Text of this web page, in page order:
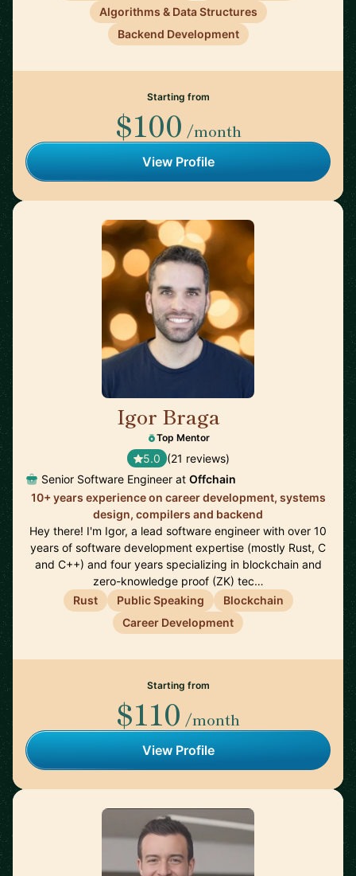
Algorithms & Data Structures
Backend Development
Starting from
$100 /month
View Profile
Igor Braga
Top Mentor
5.0 (21 reviews)
Senior Software Engineer at Offchain
10+ years experience on career development, systems
design, compilers and backend
Hey there! I'm Igor, a lead software engineer with over 10
years of software development expertise (mostly Rust, C
and C++) and four years specializing in blockchain and
zero-knowledge proof (ZK) tec…
Rust
Public Speaking
Blockchain
Career Development
Starting from
$110 /month
View Profile